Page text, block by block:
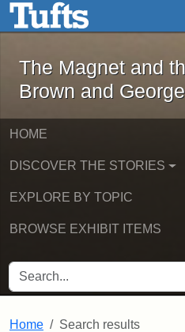
Skip to main content
The
The Magnet and
Brown and
HOME
DISCOVER THE STORIES
EXPLORE BY TOPIC
BROWSE EXHIBIT ITEMS
SEARCH FOR
Home Search results